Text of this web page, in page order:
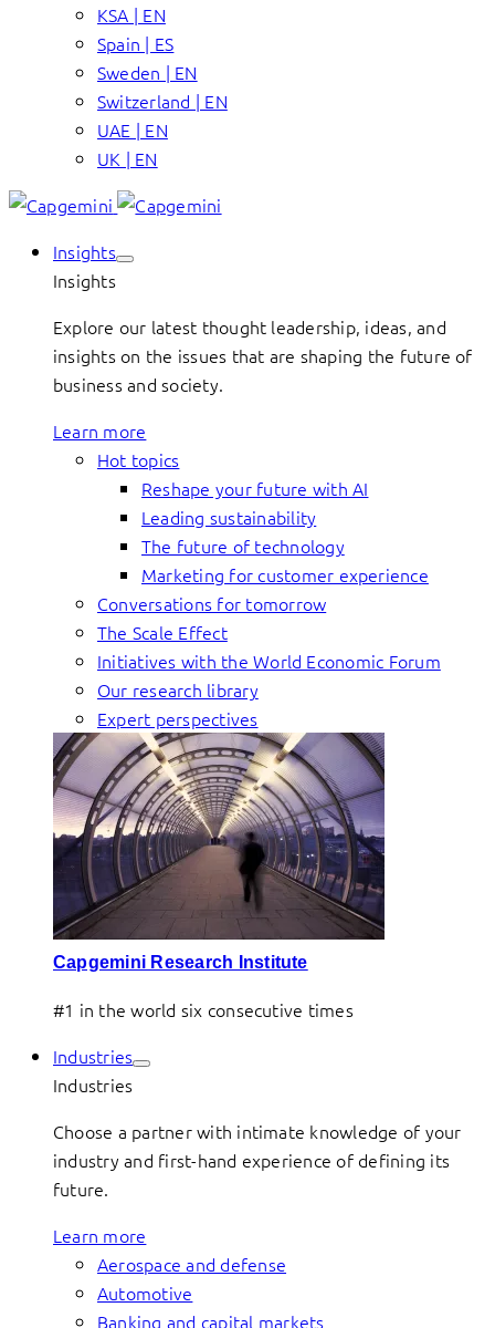
KSA | EN
Spain | ES
Sweden | EN
Switzerland | EN
UAE | EN
UK | EN
Insights
Insights
Explore our latest thought leadership, ideas, and
insights on the issues that are shaping the future of
business and society.
Learn more
Hot topics
Reshape your future with AI
Leading sustainability
The future of technology
Marketing for customer experience
Conversations for tomorrow
The Scale Effect
Initiatives with the World Economic Forum
Our research library
Expert perspectives
Capgemini Research Institute
#1 in the world six consecutive times
Industries
Industries
Choose a partner with intimate knowledge of your
industry and first-hand experience of defining its
future.
Learn more
Aerospace and defense
Automotive
Banking and capital markets